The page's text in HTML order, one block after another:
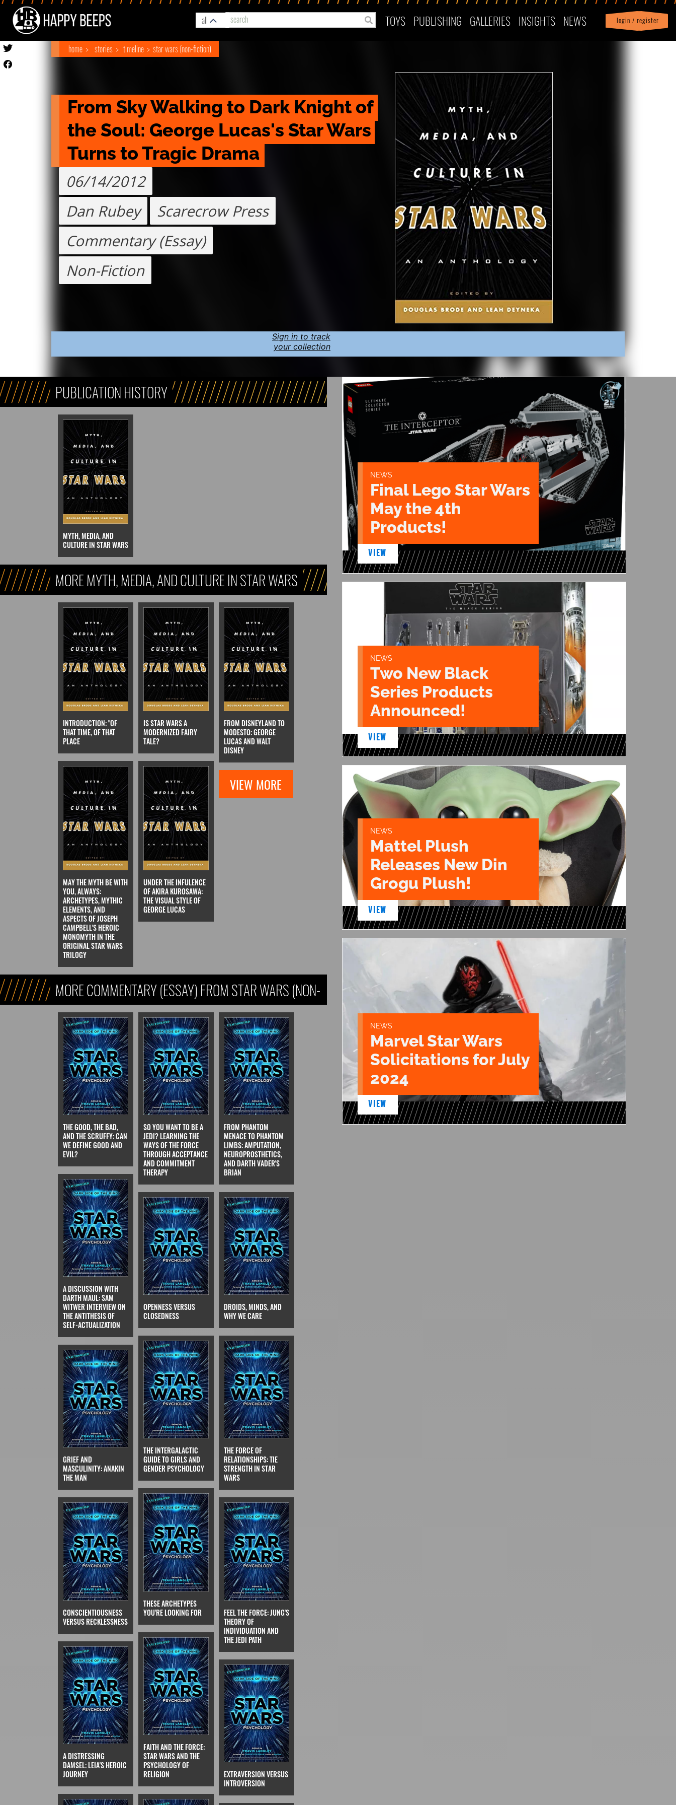
all TOYS PUBLISHING GALLERIES INSIGHTS NEWS login / register
Profile| logout
home stories timeline star wars (non-fiction)
From Sky Walking to Dark Knight of
the Soul: George Lucas's Star Wars
Turns to Tragic Drama
06/14/2012
Dan Rubey
Scarecrow Press
Commentary (Essay)
Non-Fiction
Sign in to track
your collection
PUBLICATION HISTORY
MYTH, MEDIA, AND
CULTURE IN STAR WARS
MORE MYTH, MEDIA, AND CULTURE IN STAR WARS
INTRODUCTION: "OF
THAT TIME, OF THAT
PLACE
IS STAR WARS A
MODERNIZED FAIRY
TALE?
FROM DISNEYLAND TO
MODESTO: GEORGE
LUCAS AND WALT
DISNEY
MAY THE MYTH BE WITH
YOU, ALWAYS:
ARCHETYPES, MYTHIC
ELEMENTS, AND
ASPECTS OF JOSEPH
CAMPBELL'S HEROIC
MONOMYTH IN THE
ORIGINAL STAR WARS
TRILOGY
UNDER THE INFULENCE
OF AKIRA KUROSAWA:
THE VISUAL STYLE OF
GEORGE LUCAS
VIEW MORE
MORE COMMENTARY (ESSAY) FROM STAR WARS (NON-
FICTION)
THE GOOD, THE BAD,
AND THE SCRUFFY: CAN
WE DEFINE GOOD AND
EVIL?
SO YOU WANT TO BE A
JEDI? LEARNING THE
WAYS OF THE FORCE
THROUGH ACCEPTANCE
AND COMMITMENT
THERAPY
FROM PHANTOM
MENACE TO PHANTOM
LIMBS: AMPUTATION,
NEUROPROSTHETICS,
AND DARTH VADER'S
BRIAN
A DISCUSSION WITH
DARTH MAUL: SAM
WITWER INTERVIEW ON
THE ANTITHESIS OF
SELF-ACTUALIZATION
OPENNESS VERSUS
CLOSEDNESS
DROIDS, MINDS, AND
WHY WE CARE
GRIEF AND
MASCULINITY: ANAKIN
THE MAN
THE INTERGALACTIC
GUIDE TO GIRLS AND
GENDER PSYCHOLOGY
THE FORCE OF
RELATIONSHIPS: TIE
STRENGTH IN STAR
WARS
CONSCIENTIOUSNESS
VERSUS RECKLESSNESS
THESE ARCHETYPES
YOU'RE LOOKING FOR
FEEL THE FORCE: JUNG'S
THEORY OF
INDIVIDUATION AND
THE JEDI PATH
A DISTRESSING
DAMSEL: LEIA'S HEROIC
JOURNEY
FAITH AND THE FORCE:
STAR WARS AND THE
PSYCHOLOGY OF
RELIGION
EXTRAVERSION VERSUS
INTROVERSION
NEWS
Final Lego Star Wars
May the 4th
Products!
VIEW
NEWS
Two New Black
Series Products
Announced!
VIEW
NEWS
Mattel Plush
Releases New Din
Grogu Plush!
VIEW
NEWS
Marvel Star Wars
Solicitations for July
2024
VIEW